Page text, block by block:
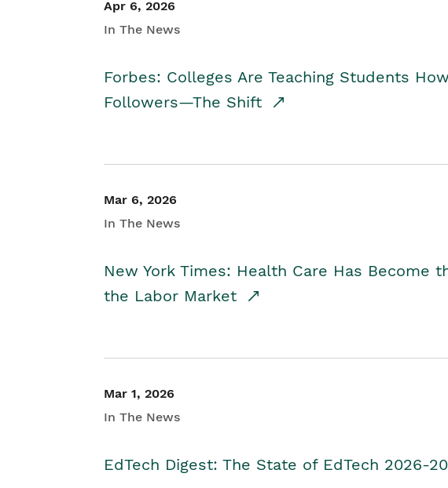
Apr 6, 2026
In The News
Forbes: Colleges Are Teaching Students
Followers—The Shift
Mar 6, 2026
In The News
New York Times: Health Care Has Become
the Labor Market
Mar 1, 2026
In The News
EdTech Digest: The State of EdTech 2026-